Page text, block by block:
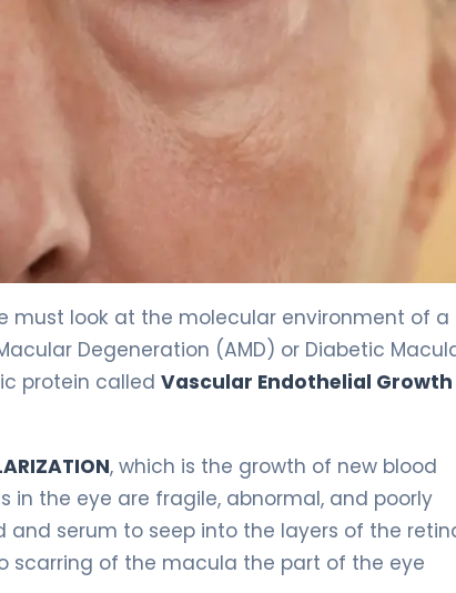
must look at the molecular environment of a
Degeneration (AMD) or Diabetic
protein called Vascular Endothelial Growth
, which is the growth of new blood
in the eye are fragile, abnormal, and poorly
and serum to seep into the layers of the
scarring of the macula the part of the eye